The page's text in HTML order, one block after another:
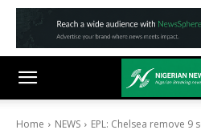
Home NEWS
EPL: Chelsea remove